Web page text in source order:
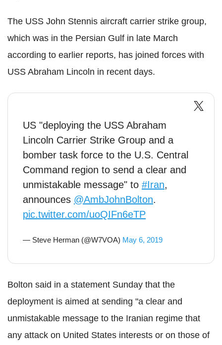
The USS John Stennis aircraft carrier strike group,
which was in the Persian Gulf in late March
according to earlier reports, has joined forces with
USS Abraham Lincoln in recent days.
US "deploying the USS Abraham
Lincoln Carrier Strike Group and a
bomber task force to the U.S. Central
Command region to send a clear and
unmistakable message" to #Iran,
announces @AmbJohnBolton.
pic.twitter.com/uoQIFn6eTP
— Steve Herman (@W7VOA) May 6, 2019
Bolton said in a statement Sunday that the
deployment is aimed at sending "a clear and
unmistakable message to the Iranian regime that
any attack on United States interests or on those of